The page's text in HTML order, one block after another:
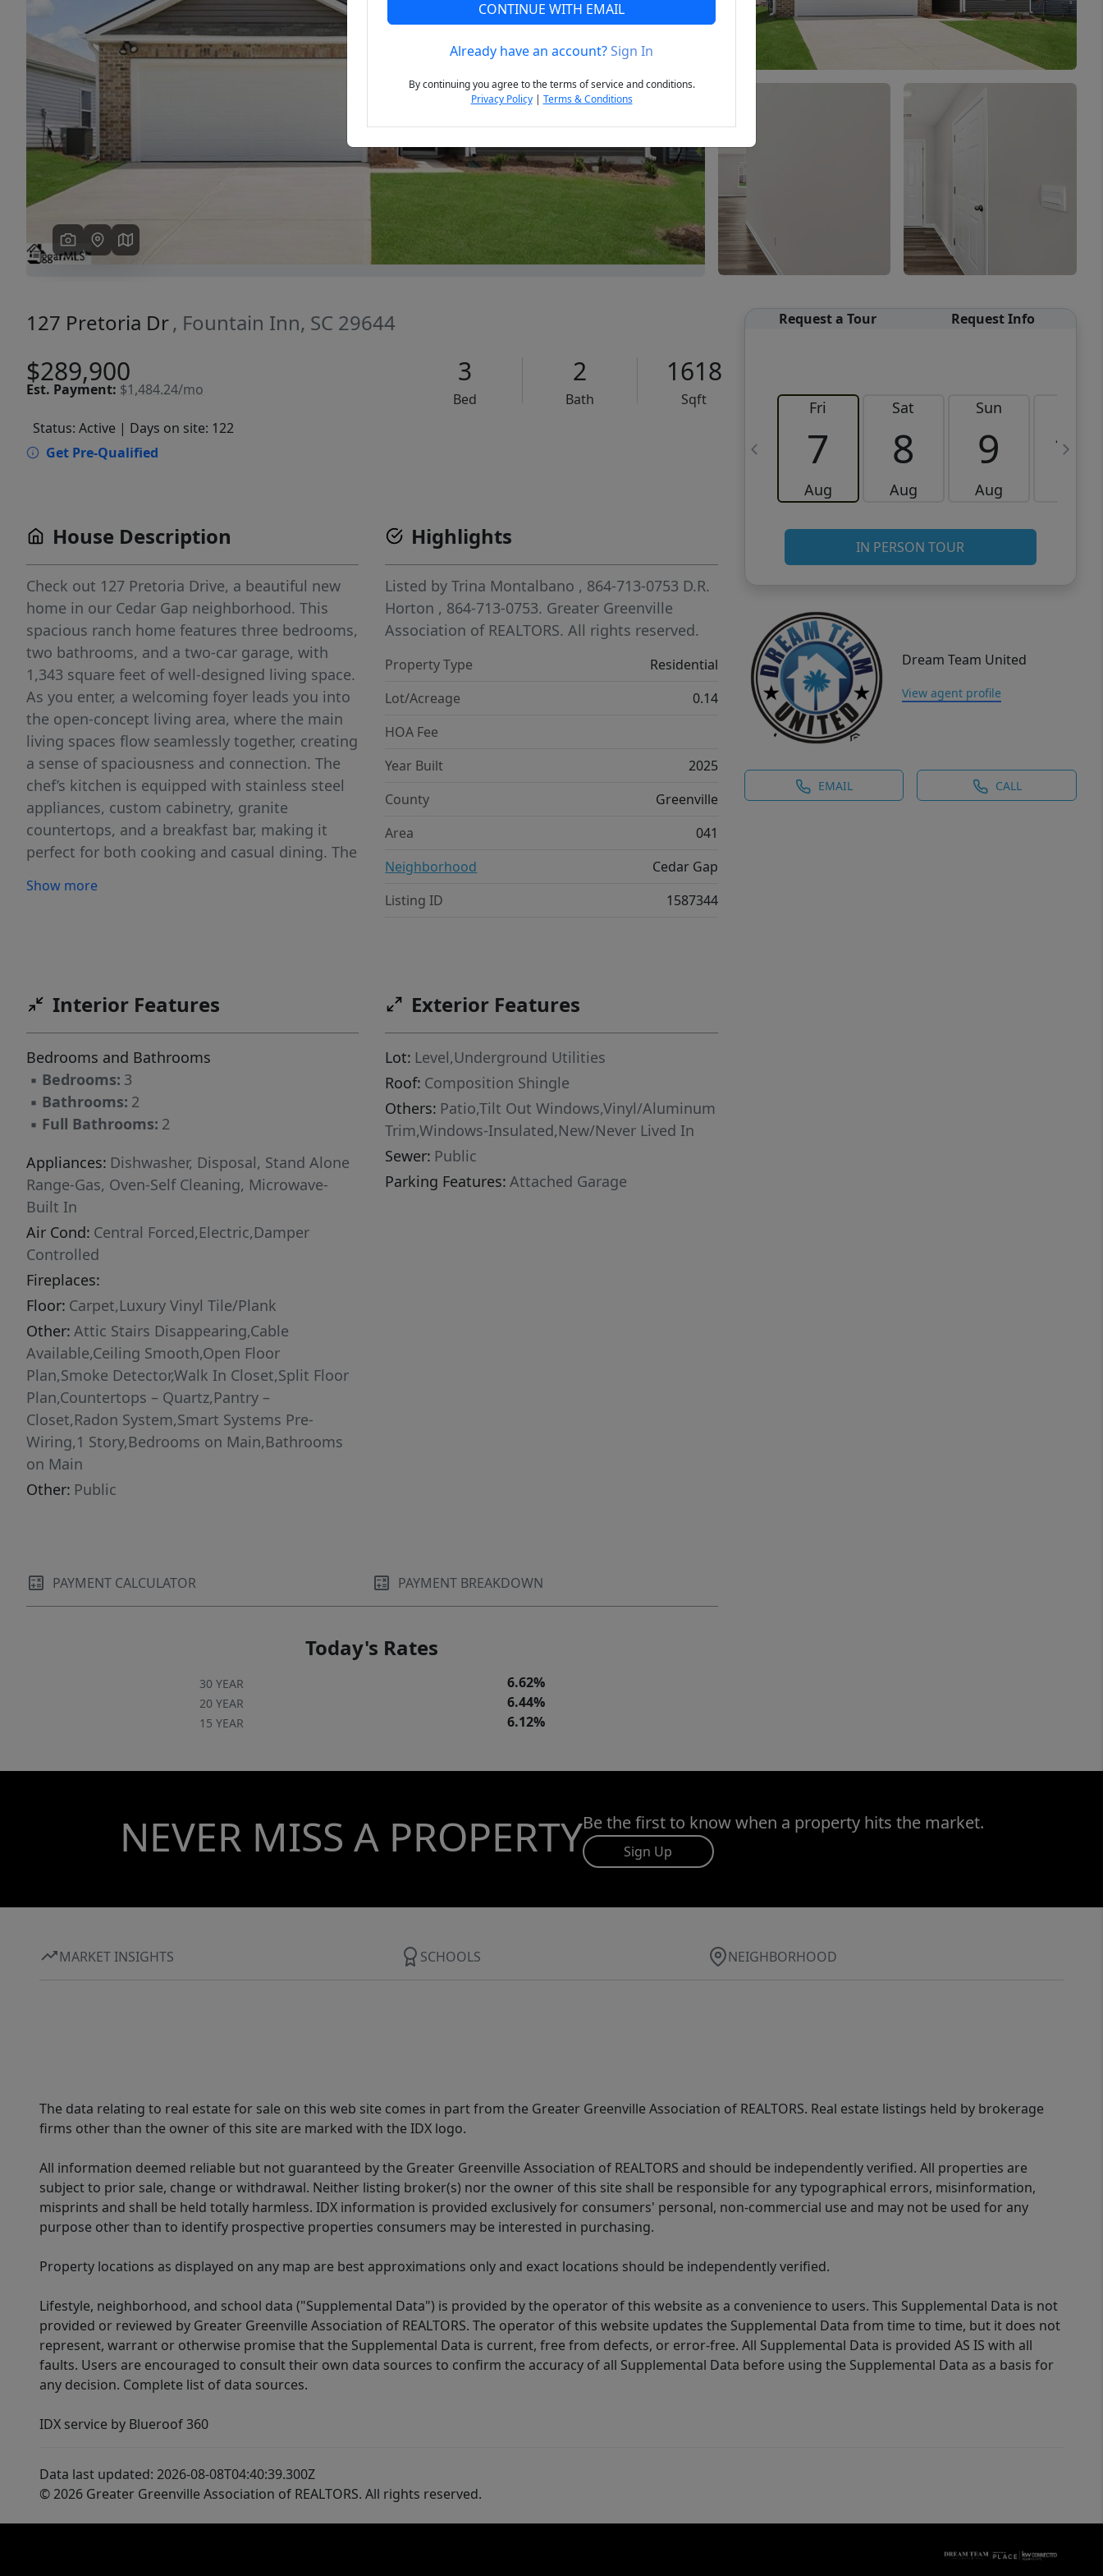
Previous Next
127 Pretoria Dr, Fountain Inn, SC 29644
$289,900
Est. Payment: $1,484.24/mo
3
Bed
2
Bath
1618
Sqft
Status: Active | Days on site: 122
Get Pre-Qualified
Request a Tour Request Info
Fri
7
Aug
Sat
8
Aug
Sun
9
Aug
10
IN PERSON TOUR
Dream Team United
View agent profile
EMAIL CALL
House Description
Check out 127 Pretoria Drive, a beautiful new
home in our Cedar Gap neighborhood. This
spacious ranch home features three bedrooms,
two bathrooms, and a two-car garage, with
1,343 square feet of well-designed living space.
As you enter, a welcoming foyer leads you into
the open-concept living area, where the main
living spaces flow seamlessly together, creating
a sense of spaciousness and connection. The
chef’s kitchen is equipped with stainless steel
appliances, custom cabinetry, granite
countertops, and a breakfast bar, making it
perfect for both cooking and casual dining. The
comfortable space for family gatherings and
space and ample closet storage, with easy
access to a well-appointed secondary
bathroom. Outside, you’ll enjoy a patio, ideal
for outdoor entertaining or simply soaking in
the beautiful weather. With its thoughtful
design, spacious layout, and modern features,
Show more
Highlights
Listed byTrina Montalbano , 864-713-0753 D.R.
Horton , 864-713-0753. Greater Greenville
Association of REALTORS. All rights reserved.
Property Type
Residential
Lot/Acreage
0.14
HOA Fee
Year Built
2025
County
Greenville
Area
041
Neighborhood
Cedar Gap
Listing ID
1587344
Interior Features
Bedrooms and Bathrooms
▪ Bedrooms: 3
▪ Bathrooms: 2
▪ Full Bathrooms: 2
Appliances: Dishwasher, Disposal, Stand Alone
Range-Gas, Oven-Self Cleaning, Microwave-
Built In
Air Cond: Central Forced,Electric,Damper
Controlled
Fireplaces:
Floor: Carpet,Luxury Vinyl Tile/Plank
Other: Attic Stairs Disappearing,Cable
Available,Ceiling Smooth,Open Floor
Plan,Smoke Detector,Walk In Closet,Split Floor
Plan,Countertops – Quartz,Pantry –
Closet,Radon System,Smart Systems Pre-
Wiring,1 Story,Bedrooms on Main,Bathrooms
on Main
Other: Public
Exterior Features
Lot: Level,Underground Utilities
Roof: Composition Shingle
Others: Patio,Tilt Out Windows,Vinyl/Aluminum
Trim,Windows-Insulated,New/Never Lived In
Sewer: Public
Parking Features: Attached Garage
PAYMENT CALCULATOR PAYMENT BREAKDOWN
Today's Rates
30 YEAR 6.62%
20 YEAR 6.44%
15 YEAR 6.12%
NEVER MISS A PROPERTYBe the first to know when a property hits the market.
Sign Up
MARKET INSIGHTS SCHOOLS NEIGHBORHOOD
The data relating to real estate for sale on this web site comes in part from the Greater Greenville Association of REALTORS. Real estate listings held by brokerage
firms other than the owner of this site are marked with the IDX logo.
All information deemed reliable but not guaranteed by the Greater Greenville Association of REALTORS and should be independently verified. All properties are
subject to prior sale, change or withdrawal. Neither listing broker(s) nor the owner of this site shall be responsible for any typographical errors, misinformation,
misprints and shall be held totally harmless. IDX information is provided exclusively for consumers' personal, non-commercial use and may not be used for any
purpose other than to identify prospective properties consumers may be interested in purchasing.
Property locations as displayed on any map are best approximations only and exact locations should be independently verified.
Lifestyle, neighborhood, and school data ("Supplemental Data") is provided by the operator of this website as a convenience to users. This Supplemental Data is not
provided or reviewed by Greater Greenville Association of REALTORS. The operator of this website updates the Supplemental Data from time to time, but it does not
represent, warrant or otherwise promise that the Supplemental Data is current, free from defects, or error-free. All Supplemental Data is provided AS IS with all
faults. Users are encouraged to consult their own data sources to confirm the accuracy of all Supplemental Data before using the Supplemental Data as a basis for
any decision. Complete list of data sources.
IDX service by Blueroof 360
Data last updated: 2026-08-08T04:40:39.300Z
© 2026 Greater Greenville Association of REALTORS. All rights reserved.
CONTINUE WITH EMAIL
Already have an account?Sign In
By continuing you agree to the terms of service and conditions.
Privacy Policy| Terms & Conditions